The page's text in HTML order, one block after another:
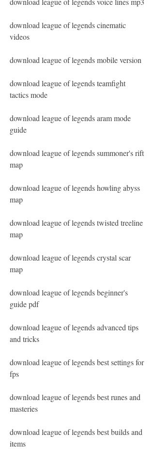
download league of legends cinematic
videos
download league of legends mobile version
download league of legends teamfight
tactics mode
download league of legends aram mode
guide
download league of legends summoner's rift
map
download league of legends howling abyss
map
download league of legends twisted treeline
map
download league of legends crystal scar
map
download league of legends beginner's
guide pdf
download league of legends advanced tips
and tricks
download league of legends best settings for
fps
download league of legends best runes and
masteries
download league of legends best builds and
items